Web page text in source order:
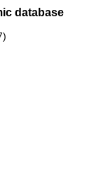
database